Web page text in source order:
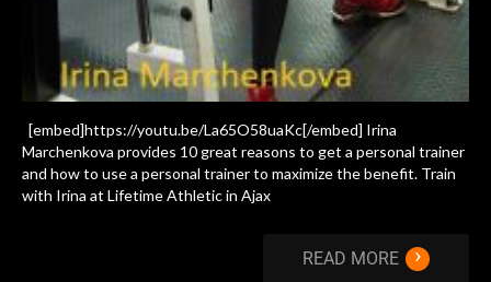
[embed]https://youtu.be/La65O58uaKc[/embed] Irina
Marchenkova provides 10 great reasons to get a personal trainer
and how to use a personal trainer to maximize the benefit. Train
with Irina at Lifetime Athletic in Ajax
READ MORE ›